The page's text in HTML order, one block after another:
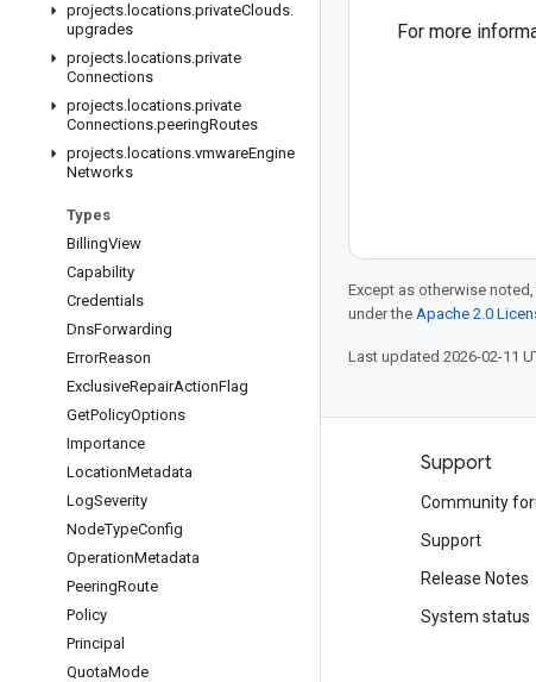
projects. locations.privateClouds.
upgrades
projects. locations.private
Connections
projects. locations.private
Connections.peeringRoutes
projects. locations.vmwareEngine
Networks
Types
BillingView
Capability
Credentials
DnsForwarding
ErrorReason
ExclusiveRepairActionFlag
GetPolicyOptions
Importance
LocationMetadata
LogSeverity
NodeTypeConfig
OperationMetadata
PeeringRoute
Policy
Principal
QuotaMode
For more
Except as otherwise
under the Apache 2.0
Last updated 2026-02-11
Products and pricing
See all products
Google Cloud pricing
Google Cloud Marketplace
Contact sales
Support
Community
Support
Release Notes
System status